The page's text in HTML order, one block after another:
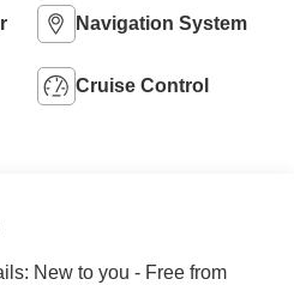
Navigation System
Cruise Control
New to you - Free from